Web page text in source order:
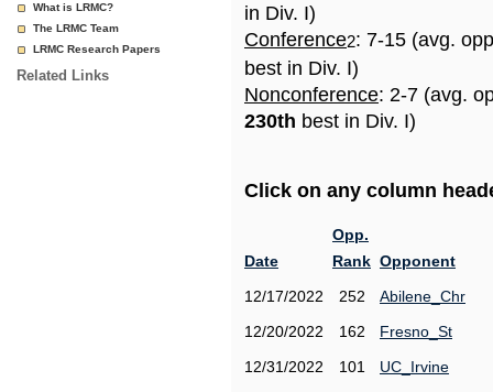
What is LRMC?
The LRMC Team
LRMC Research Papers
Related Links
in Div. I)
Conference2: 7-15 (avg.
best in Div. I)
Nonconference: 2-7 (avg.
230th best in Div. I)
Click on any column
Date
Opp.
Rank Opponent
12/17/2022
252
Abilene_Chr
12/20/2022
162
Fresno_St
12/31/2022
101
UC_Irvine